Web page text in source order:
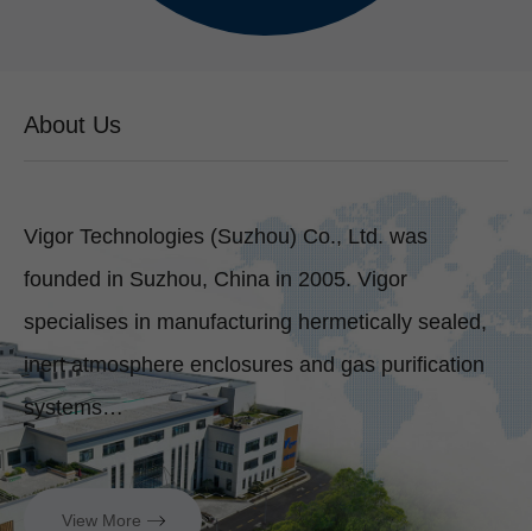
About Us
Vigor Technologies (Suzhou) Co., Ltd. was
founded in Suzhou, China in 2005. Vigor
specialises in manufacturing hermetically sealed,
inert atmosphere enclosures and gas purification
systems…
View More